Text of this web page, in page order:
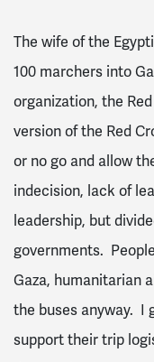
The wife of the
100 marchers into
organization, the
version of the Red
or no go and allow
indecision, lack of
leadership, but
governments.
Gaza, humanitarian
the buses anyway. I
support their trip